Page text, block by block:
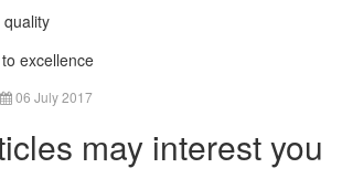
quality
excellence
06 July 2017
may interest you